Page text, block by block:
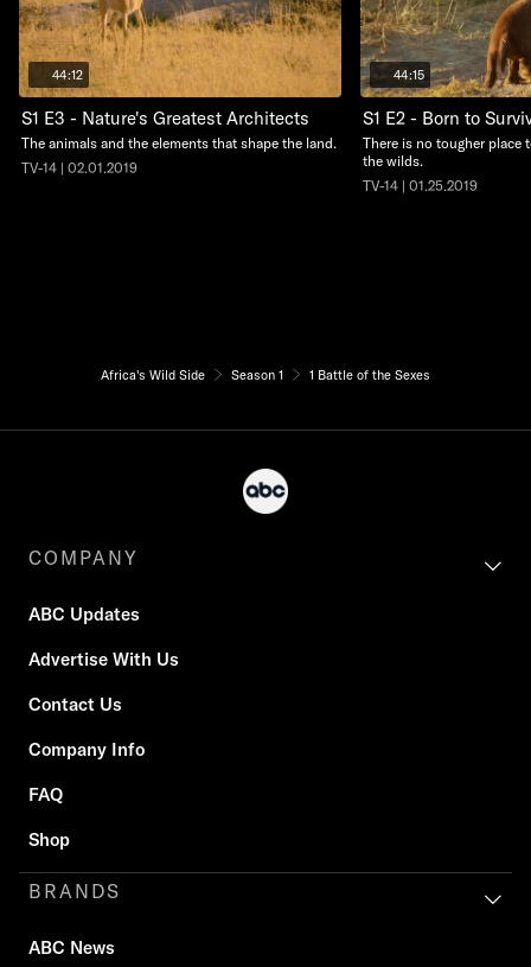
44:12
S1 E3 - Nature's Greatest Architects
The animals and the elements that shape the land.
TV-14 | 02.01.2019
44:15
S1 E2 - Born to
There is no tougher place
the wilds.
TV-14 | 01.25.2019
Africa's Wild Side Season 1 1 Battle of the Sexes
COMPANY
ABC Updates
Advertise With Us
Contact Us
Company Info
FAQ
Shop
BRANDS
ABC News